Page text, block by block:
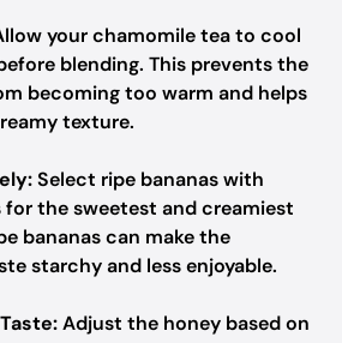
your chamomile tea to cool
blending. This prevents the
becoming too warm and helps
texture.
Select ripe bananas with
the sweetest and creamiest
bananas can make the
starchy and less enjoyable.
Adjust the honey based on